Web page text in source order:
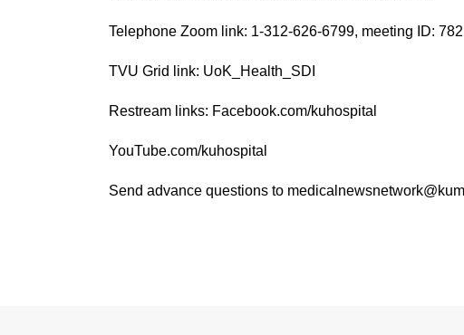
Telephone Zoom link: 1-312-626-6799, meeting ID:
TVU Grid link: UoK_Health_SDI
Restream links: Facebook.com/kuhospital
YouTube.com/kuhospital
Send advance questions to